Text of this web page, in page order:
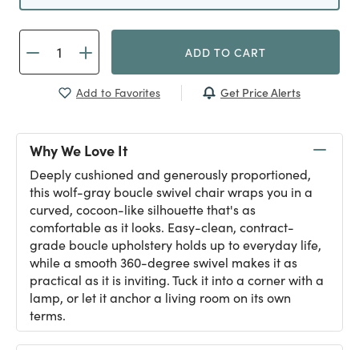
ADD TO CART
Add to Favorites Get Price Alerts
Why We Love It
Deeply cushioned and generously proportioned,
this wolf-gray boucle swivel chair wraps you in a
curved, cocoon-like silhouette that's as
comfortable as it looks. Easy-clean, contract-
grade boucle upholstery holds up to everyday life,
while a smooth 360-degree swivel makes it as
practical as it is inviting. Tuck it into a corner with a
lamp, or let it anchor a living room on its own
terms.